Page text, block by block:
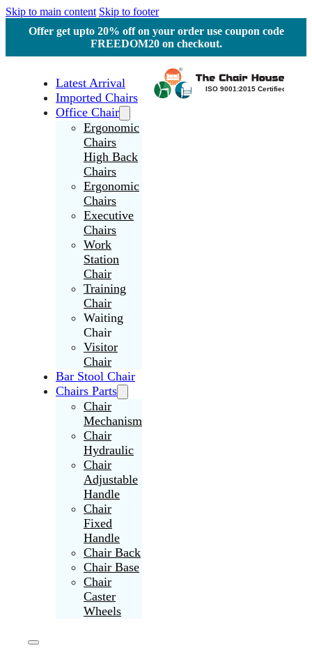
Skip to main content Skip to footer
Offer get upto 20% off on your order use coupon code
FREEDOM20 on checkout.
Latest Arrival
Imported Chairs
Office Chair
Ergonomic
Chairs
High Back
Chairs
Ergonomic
Chairs
Executive
Chairs
Work
Station
Chair
Training
Chair
Waiting
Chair
Visitor
Chair
Bar Stool Chair
Chairs Parts
Chair
Mechanism
Chair
Hydraulic
Chair
Adjustable
Handle
Chair
Fixed
Handle
Chair Back
Chair Base
Chair
Caster
Wheels